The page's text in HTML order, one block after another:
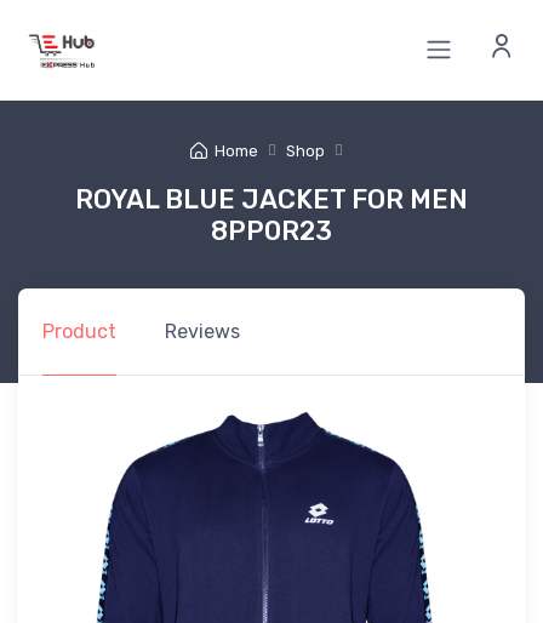
Home Shop
ROYAL BLUE JACKET FOR MEN
8PP0R23
Product Reviews